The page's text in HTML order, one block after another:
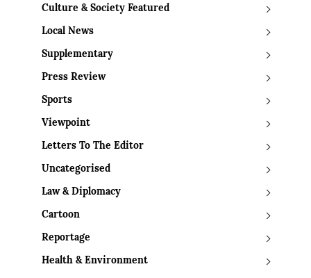
Culture & Society Featured
Local News
Supplementary
Press Review
Sports
Viewpoint
Letters To The Editor
Uncategorised
Law & Diplomacy
Cartoon
Reportage
Health & Environment